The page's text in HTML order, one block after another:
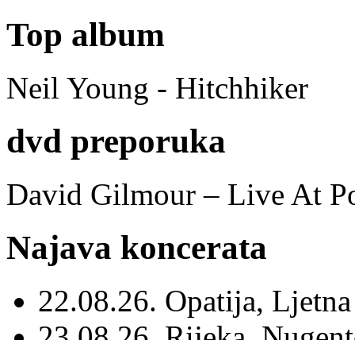
Top album
Neil Young - Hitchhiker
dvd preporuka
David Gilmour – Live At
Najava koncerata
22.08.26. Opatija,